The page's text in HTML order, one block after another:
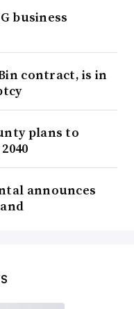
business
contract, is in
plans to
announces